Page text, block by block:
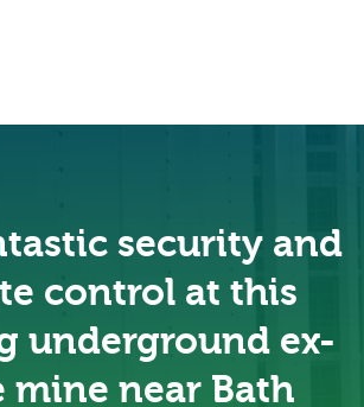
security and
control at this
underground ex-
mine near Bath